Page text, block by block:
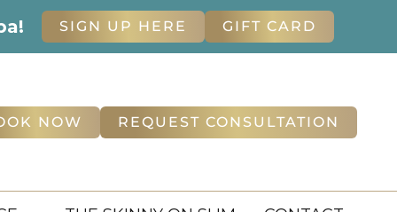
SIGN UP HERE GIFT CARD
NOW REQUEST CONSULTATION